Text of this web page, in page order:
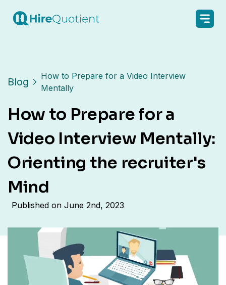
Blog
How to Prepare for a Video Interview
Mentally
How to Prepare for a
Video Interview Mentally:
Orienting the recruiter's
Mind
Published on June 2nd, 2023